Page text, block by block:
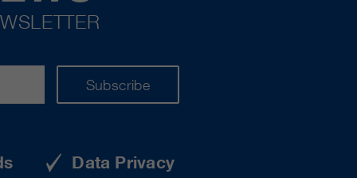
Subscribe
Data Privacy